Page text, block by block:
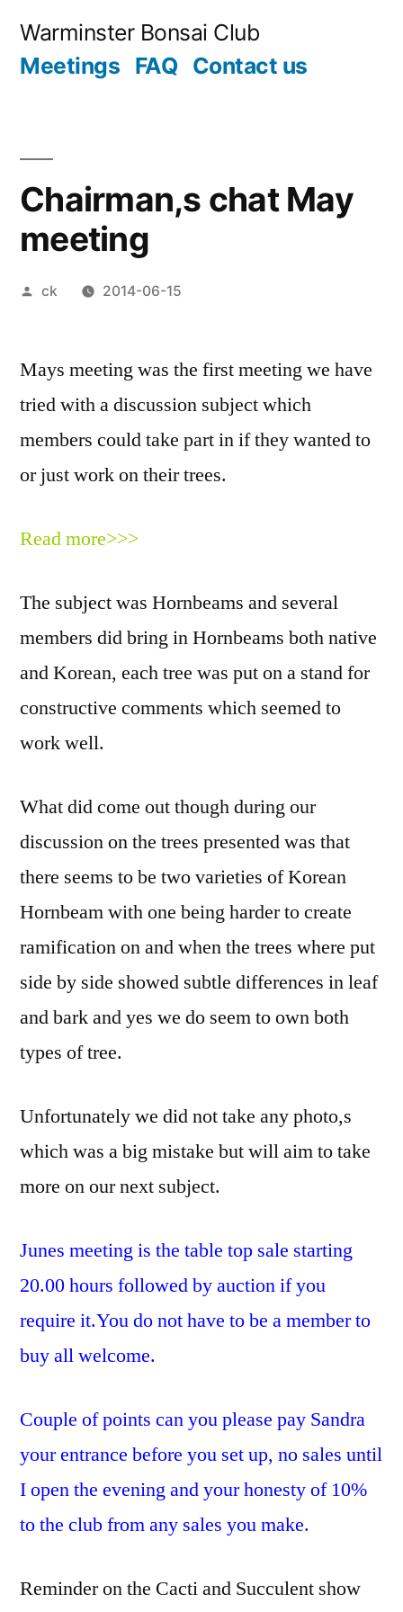
Warminster Bonsai Club
Meetings FAQ Contact us
Chairman,s chat May
meeting
Posted
ck 2014-06-15
Mays meeting was the first meeting we have
tried with a discussion subject which
members could take part in if they wanted to
or just work on their trees.
Read more>>>
The subject was Hornbeams and several
members did bring in Hornbeams both native
and Korean, each tree was put on a stand for
constructive comments which seemed to
work well.
What did come out though during our
discussion on the trees presented was that
there seems to be two varieties of Korean
Hornbeam with one being harder to create
ramification on and when the trees where put
side by side showed subtle differences in leaf
and bark and yes we do seem to own both
types of tree.
Unfortunately we did not take any photo,s
which was a big mistake but will aim to take
more on our next subject.
Junes meeting is the table top sale starting
20.00 hours followed by auction if you
require it.You do not have to be a member to
buy all welcome.
Couple of points can you please pay Sandra
your entrance before you set up, no sales until
I open the evening and your honesty of 10%
to the club from any sales you make.
Reminder on the Cacti and Succulent show